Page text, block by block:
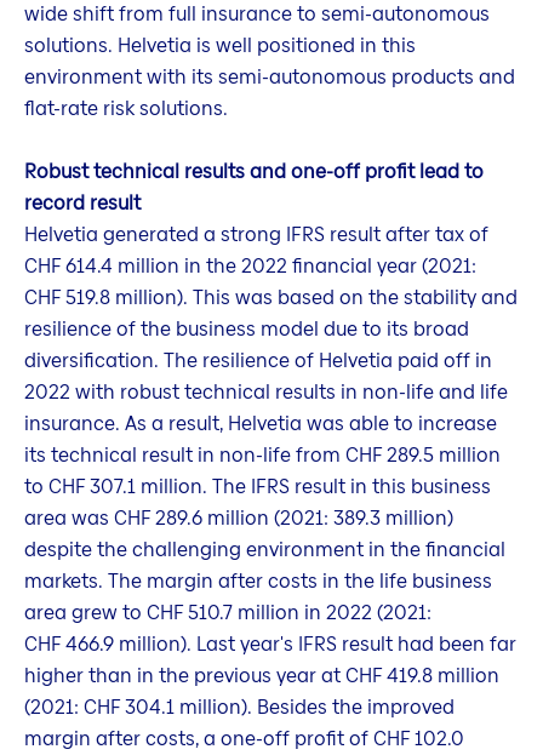
wide shift from full insurance to semi-autonomous
solutions. Helvetia is well positioned in this
environment with its semi-autonomous products and
flat-rate risk solutions.
Robust technical results and one-off profit lead to
record result
Helvetia generated a strong IFRS result after tax of
CHF 614.4 million in the 2022 financial year (2021:
CHF 519.8 million). This was based on the stability and
resilience of the business model due to its broad
diversification. The resilience of Helvetia paid off in
2022 with robust technical results in non-life and life
insurance. As a result, Helvetia was able to increase
its technical result in non-life from CHF 289.5 million
to CHF 307.1 million. The IFRS result in this business
area was CHF 289.6 million (2021: 389.3 million)
despite the challenging environment in the financial
markets. The margin after costs in the life business
area grew to CHF 510.7 million in 2022 (2021:
CHF 466.9 million). Last year's IFRS result had been far
higher than in the previous year at CHF 419.8 million
(2021: CHF 304.1 million). Besides the improved
margin after costs, a one-off profit of CHF 102.0